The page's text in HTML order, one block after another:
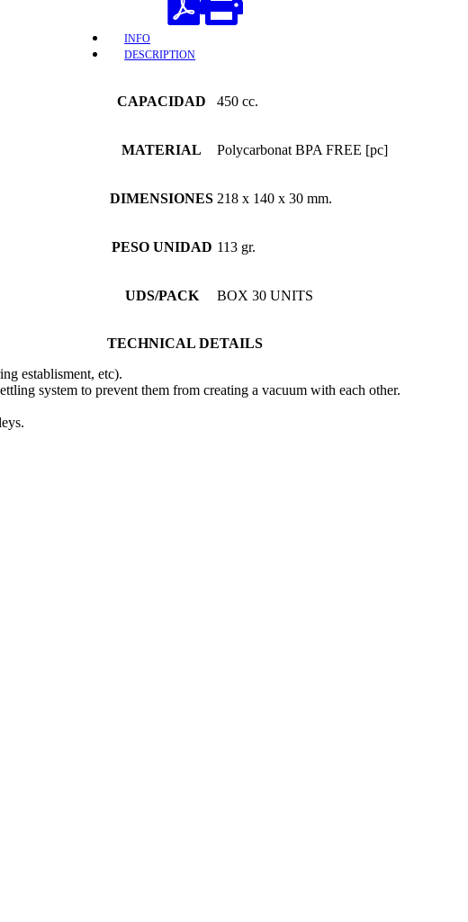
INFO
DESCRIPTION
CAPACIDAD 450 cc.
MATERIAL Polycarbonat BPA FREE [pc]
DIMENSIONES 218 x 140 x 30 mm.
PESO UNIDAD 113 gr.
UDS/PACK BOX 30 UNITS
TECHNICAL DETAILS
establisment, etc).
system to prevent them from creating a vacuum with each other.